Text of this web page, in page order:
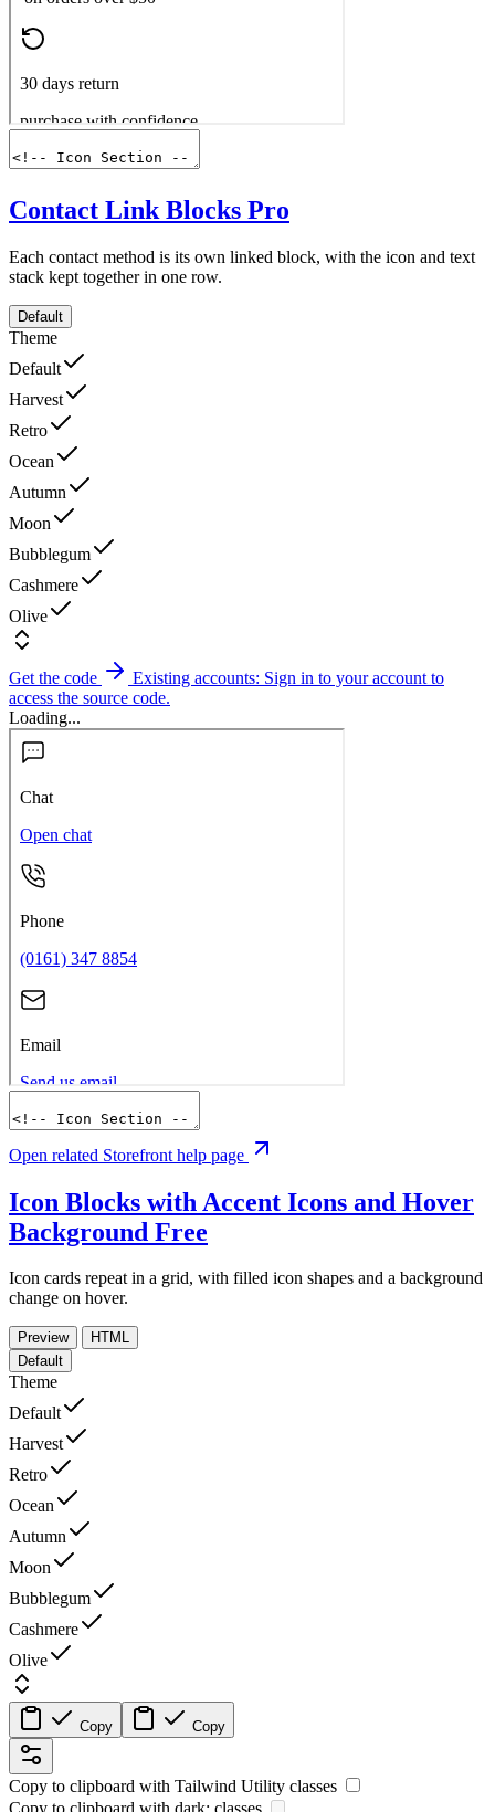
Contact Link Blocks Pro
Each contact method is its own linked block, with the icon and text
stack kept together in one row.
Default
Theme
Default
Harvest
Retro
Ocean
Autumn
Moon
Bubblegum
Cashmere
Olive
Get the code
Existing accounts: Sign in to your account to
access the source code.
Loading...
Open related Storefront help page
Icon Blocks with Accent Icons and Hover
Background Free
Icon cards repeat in a grid, with filled icon shapes and a background
change on hover.
Preview
HTML
Default
Theme
Default
Harvest
Retro
Ocean
Autumn
Moon
Bubblegum
Cashmere
Olive
Copy Copy
Copy to clipboard with Tailwind Utility classes